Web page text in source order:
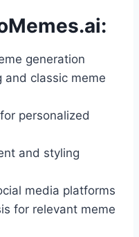
generation
classic meme
personalized
and styling
media platforms
for relevant meme